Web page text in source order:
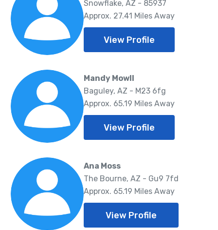
Snowflake, AZ - 85937
Approx. 27.41 Miles Away
View Profile
Mandy Mowll
Baguley, AZ - M23 6fg
Approx. 65.19 Miles Away
View Profile
Ana Moss
The Bourne, AZ - Gu9 7fd
Approx. 65.19 Miles Away
View Profile